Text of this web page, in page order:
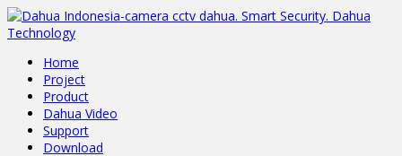
Home
Project
Product
Dahua Video
Support
Download